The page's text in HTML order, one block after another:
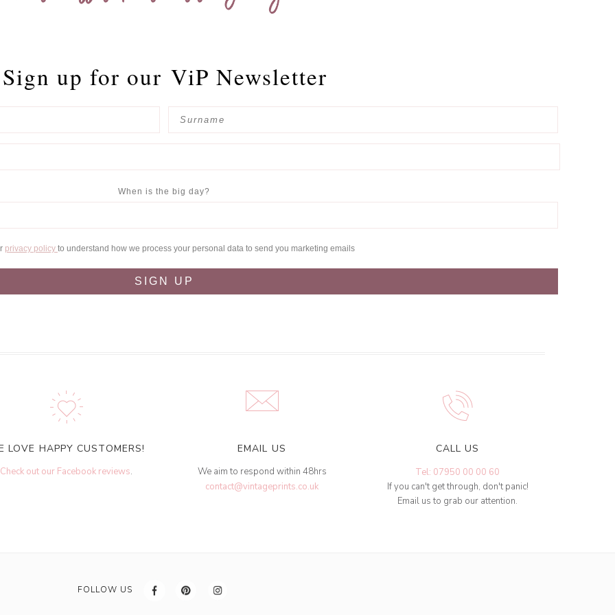
Sign up for our ViP Newsletter
When is the big day?
privacy policy to understand how we process your personal data to send you marketing emails
SIGN UP
LOVE HAPPY CUSTOMERS!
Check out our Facebook reviews.
EMAIL US
We aim to respond within 48hrs
contact@vintageprints.co.uk
CALL US
Tel: 07950 00 00 60
If you can't get through, don't panic!
Email us to grab our attention.
FOLLOW US